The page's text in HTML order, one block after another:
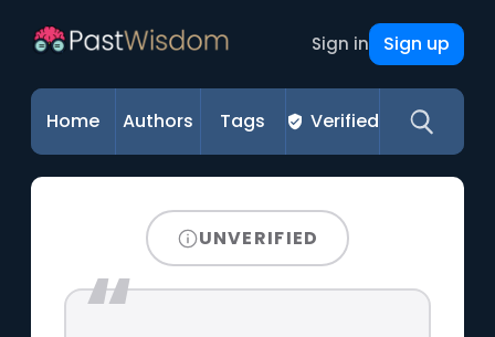
Sign in Sign up
Home Authors Tags Verified
UNVERIFIED